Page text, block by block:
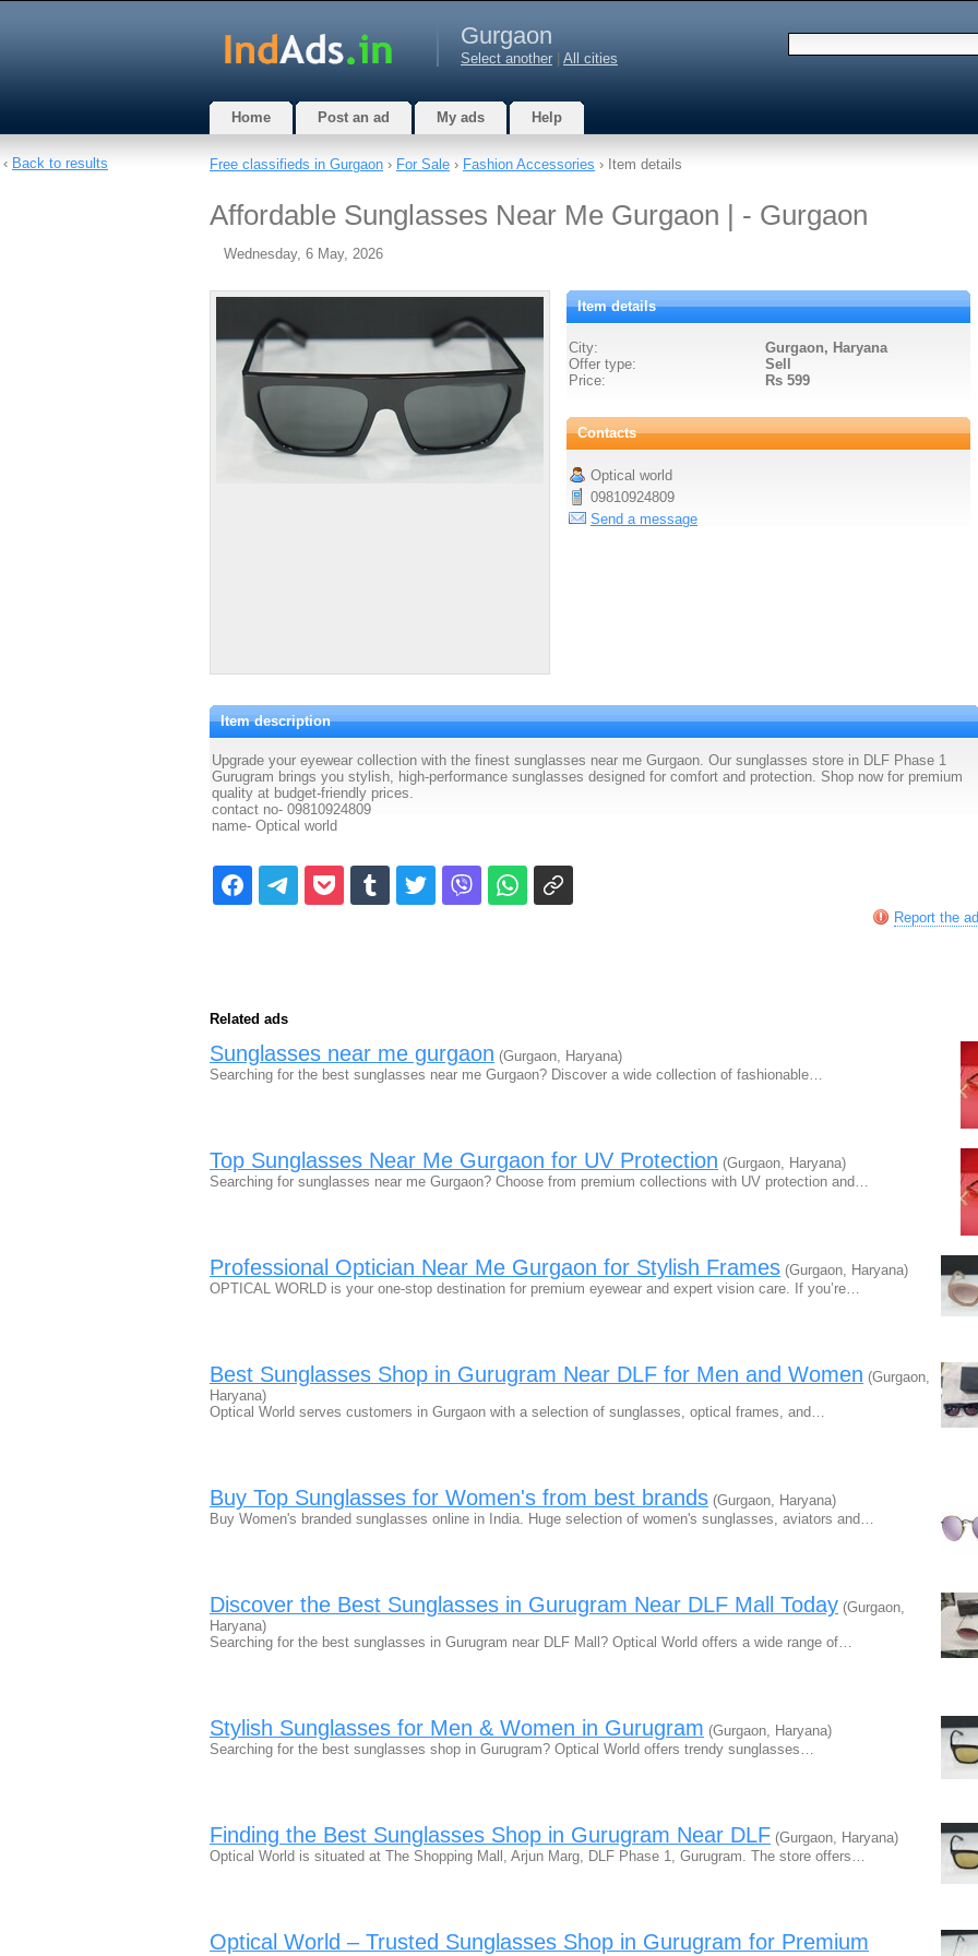
Gurgaon
Select another All cities
Home Post an ad My ads Help
Free classifieds in Gurgaon › For Sale › Fashion Accessories › Item details
Affordable Sunglasses Near Me Gurgaon | - Gurgaon
Wednesday, 6 May, 2026
Item details
City:
Gurgaon, Haryana
Offer type:
Sell
Price:
Rs 599
Contacts
Optical world
09810924809
Send a message
Item description
Upgrade your eyewear collection with the finest sunglasses near me Gurgaon. Our sunglasses store in DLF Phase 1
Gurugram brings you stylish, high-performance sunglasses designed for comfort and protection. Shop now for premium
quality at budget-friendly prices.
contact no- 09810924809
name- Optical world
Report the ad
Related ads
Sunglasses near me gurgaon (Gurgaon, Haryana)
Searching for the best sunglasses near me Gurgaon? Discover a wide collection of fashionable…
Top Sunglasses Near Me Gurgaon for UV Protection (Gurgaon, Haryana)
Searching for sunglasses near me Gurgaon? Choose from premium collections with UV protection and…
Professional Optician Near Me Gurgaon for Stylish Frames (Gurgaon, Haryana)
OPTICAL WORLD is your one-stop destination for premium eyewear and expert vision care. If you’re…
Best Sunglasses Shop in Gurugram Near DLF for Men and Women (Gurgaon,
Haryana)
Optical World serves customers in Gurgaon with a selection of sunglasses, optical frames, and…
Buy Top Sunglasses for Women's from best brands (Gurgaon, Haryana)
Buy Women's branded sunglasses online in India. Huge selection of women's sunglasses, aviators and…
Discover the Best Sunglasses in Gurugram Near DLF Mall Today (Gurgaon,
Haryana)
Searching for the best sunglasses in Gurugram near DLF Mall? Optical World offers a wide range of…
Stylish Sunglasses for Men & Women in Gurugram (Gurgaon, Haryana)
Searching for the best sunglasses shop in Gurugram? Optical World offers trendy sunglasses…
Finding the Best Sunglasses Shop in Gurugram Near DLF (Gurgaon, Haryana)
Optical World is situated at The Shopping Mall, Arjun Marg, DLF Phase 1, Gurugram. The store offers…
Optical World – Trusted Sunglasses Shop in Gurugram for Premium
‹ Back to results